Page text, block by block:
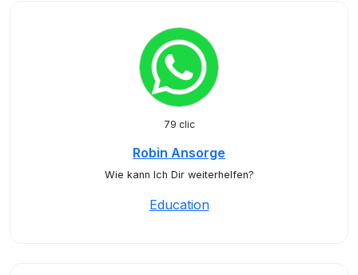
79 clic
Robin Ansorge
Wie kann Ich Dir weiterhelfen?
Education